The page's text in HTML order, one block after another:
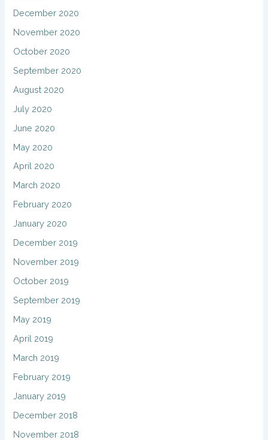
December 2020
November 2020
October 2020
September 2020
August 2020
July 2020
June 2020
May 2020
April 2020
March 2020
February 2020
January 2020
December 2019
November 2019
October 2019
September 2019
May 2019
April 2019
March 2019
February 2019
January 2019
December 2018
November 2018